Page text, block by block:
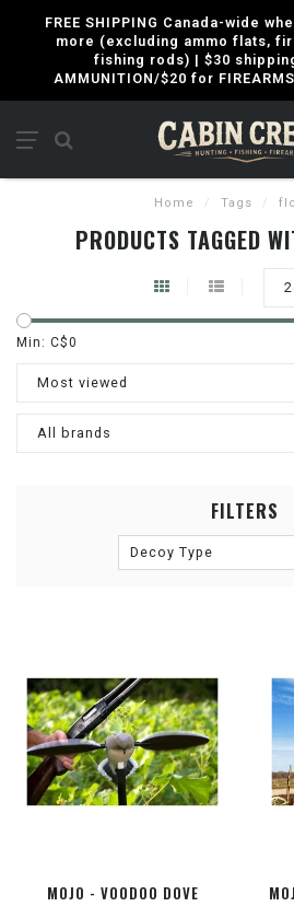
FREE SHIPPING Canada-wide
more (excluding ammo flats,
fishing rods) | $30
AMMUNITION/$20 for
Home / Tags /
PRODUCTS TAGGED
Min: C$0
Most viewed
All brands
FILTERS
Decoy Type
MOJO - VOODOO DOVE